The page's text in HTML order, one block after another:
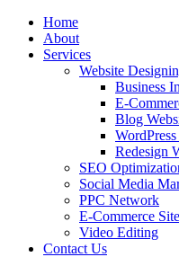
Home
About
Services
Website
Business
E-
Blog
Redesign
SEO
Social Media
PPC Network
E-Commerce
Video Editing
Contact Us